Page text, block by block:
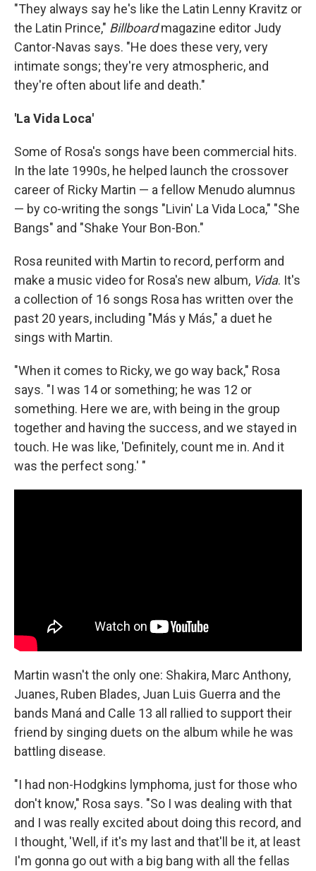
"They always say he's like the Latin Lenny Kravitz or
the Latin Prince," Billboardmagazine editor Judy
Cantor-Navas says. "He does these very, very
intimate songs; they're very atmospheric, and
they're often about life and death."
'La Vida Loca'
Some of Rosa's songs have been commercial hits.
In the late 1990s, he helped launch the crossover
career of Ricky Martin — a fellow Menudo alumnus
— by co-writing the songs "Livin' La Vida Loca," "She
Bangs" and "Shake Your Bon-Bon."
Rosa reunited with Martin to record, perform and
make a music video for Rosa's new album, Vida. It's
a collection of 16 songs Rosa has written over the
past 20 years, including "Más y Más," a duet he
sings with Martin.
"When it comes to Ricky, we go way back," Rosa
says. "I was 14 or something; he was 12 or
something. Here we are, with being in the group
together and having the success, and we stayed in
touch. He was like, 'Definitely, count me in. And it
was the perfect song.' "
Martin wasn't the only one: Shakira, Marc Anthony,
Juanes, Ruben Blades, Juan Luis Guerra and the
bands Maná and Calle 13 all rallied to support their
friend by singing duets on the album while he was
battling disease.
"I had non-Hodgkins lymphoma, just for those who
don't know," Rosa says. "So I was dealing with that
and I was really excited about doing this record, and
I thought, 'Well, if it's my last and that'll be it, at least
I'm gonna go out with a big bang with all the fellas